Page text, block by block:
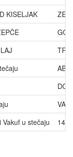
KISELJAK
Vakuf u stečaju 14.